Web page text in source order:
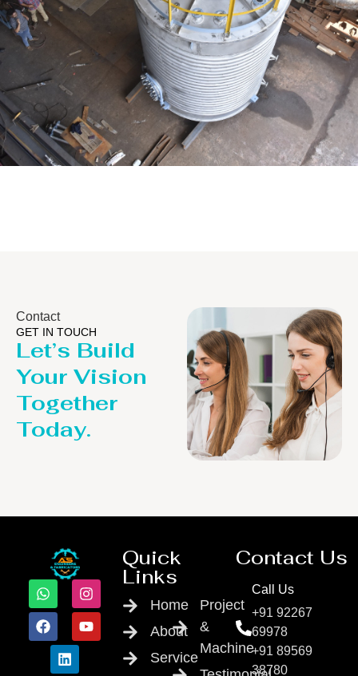
Contact
GET IN TOUCH
Let’s Build
Your Vision
Together
Today.
Quick
Links
Home
About
Service
Project
&
Machine
Contact Us
Call Us
+91 92267
69978
+91 89569
38780